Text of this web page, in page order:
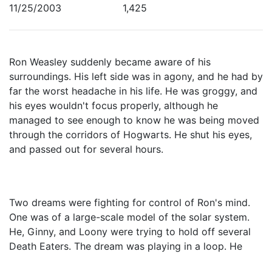
11/25/2003
1,425
Ron Weasley suddenly became aware of his
surroundings. His left side was in agony, and he had by
far the worst headache in his life. He was groggy, and
his eyes wouldn't focus properly, although he
managed to see enough to know he was being moved
through the corridors of Hogwarts. He shut his eyes,
and passed out for several hours.
Two dreams were fighting for control of Ron's mind.
One was of a large-scale model of the solar system.
He, Ginny, and Loony were trying to hold off several
Death Eaters. The dream was playing in a loop. He